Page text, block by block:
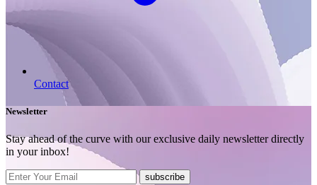
Contact
Newsletter
Stay ahead of the curve with our exclusive daily newsletter directly
in your inbox!
subscribe